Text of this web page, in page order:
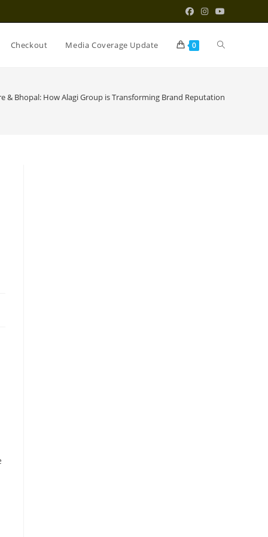
Checkout Media Coverage Update 0 Toggle
& Bhopal: How Alagi Group is Transforming Brand Reputation